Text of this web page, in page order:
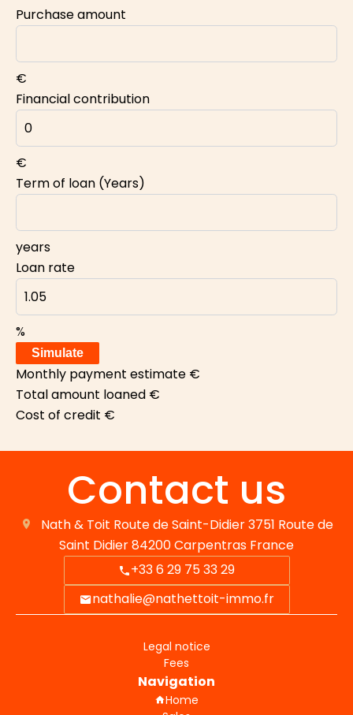
Purchase amount
€
Financial contribution
€
Term of loan (Years)
years
Loan rate
%
Simulate
Monthly payment estimate €
Total amount loaned €
Cost of credit €
Contact us
Nath & Toit Route de Saint-Didier 3751 Route de
Saint Didier84200Carpentras France
+33 6 29 75 33 29
nathalie@nathettoit-immo.fr
Legal notice
Fees
Navigation
Home